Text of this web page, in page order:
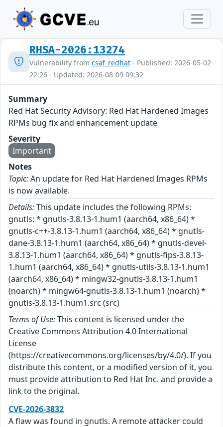
RHSA-2026:13274
Vulnerability from csaf_redhat - Published: 2026-05-02
22:26 - Updated: 2026-08-09 09:32
Summary
Red Hat Security Advisory: Red Hat Hardened Images
RPMs bug fix and enhancement update
Severity
Important
Notes
Topic:An update for Red Hat Hardened Images RPMs
is now available.
Details:This update includes the following RPMs:
gnutls: * gnutls-3.8.13-1.hum1 (aarch64, x86_64) *
gnutls-c++-3.8.13-1.hum1 (aarch64, x86_64) * gnutls-
dane-3.8.13-1.hum1 (aarch64, x86_64) * gnutls-devel-
3.8.13-1.hum1 (aarch64, x86_64) * gnutls-fips-3.8.13-
1.hum1 (aarch64, x86_64) * gnutls-utils-3.8.13-1.hum1
(aarch64, x86_64) * mingw32-gnutls-3.8.13-1.hum1
(noarch) * mingw64-gnutls-3.8.13-1.hum1 (noarch) *
gnutls-3.8.13-1.hum1.src (src)
Terms of Use:This content is licensed under the
Creative Commons Attribution 4.0 International
License
(https://creativecommons.org/licenses/by/4.0/). If you
distribute this content, or a modified version of it, you
must provide attribution to Red Hat Inc. and provide a
link to the original.
CVE-2026-3832
A flaw was found in gnutls. A remote attacker could